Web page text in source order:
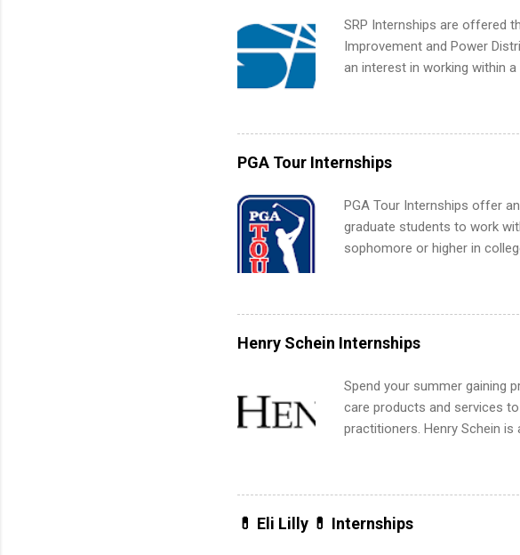
We’ll walk through a step-
search , improve your
common mistakes that cost
Start Your Summer
SRP Internships are offered
Improvement and Power
an interest in working within
area for which they want to
requirements regarding skill
internships may be available,
PGA Tour Internships
PGA Tour Internships offer
graduate students to work
sophomore or higher in
and a chance to learn how
professional, corporate
leaders. During their
activities, networking events
Henry Schein Internships
Spend your summer gaining
care products and services
practitioners. Henry Schein
working toward a degree in
internships throughout the
more. Positions vary but can
human resources, IT and
💊 Eli Lilly 💊 Internships